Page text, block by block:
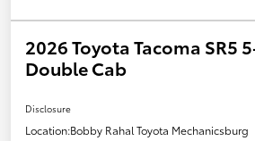
2026 Toyota Tacoma SR5
Double Cab
Disclosure
Location:Bobby Rahal Toyota Mechanicsburg